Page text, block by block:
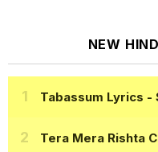
NEW
Tabassum Lyrics -
Tera Mera Rishta